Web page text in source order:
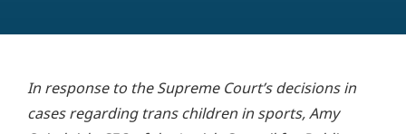
In response to the Supreme Court’s decisions in
cases regarding trans children in sports, Amy